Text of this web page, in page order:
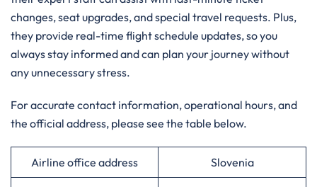
changes, seat upgrades, and special travel requests. Plus,
they provide real-time flight schedule updates, so you
always stay informed and can plan your journey without
any unnecessary stress.
For accurate contact information, operational hours, and
the official address, please see the table below.
Airline office address Slovenia